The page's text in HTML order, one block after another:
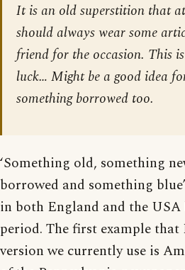
It is an old superstition that
should always wear some
friend for the occasion. This
luck… Might be a good idea
something borrowed too.
‘Something old, something
borrowed and something
in both England and the
period. The first example
version we currently use is